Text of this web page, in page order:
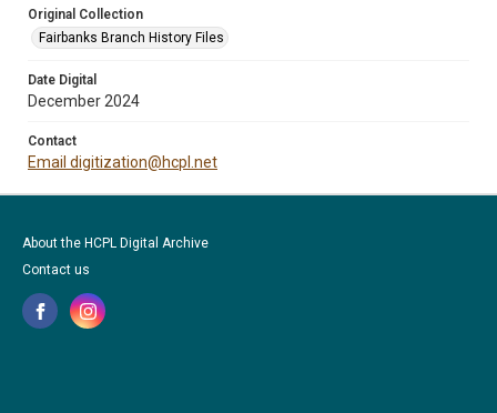
Original Collection
Fairbanks Branch History Files
Date Digital
December 2024
Contact
Email digitization@hcpl.net
About the HCPL Digital Archive
Contact us